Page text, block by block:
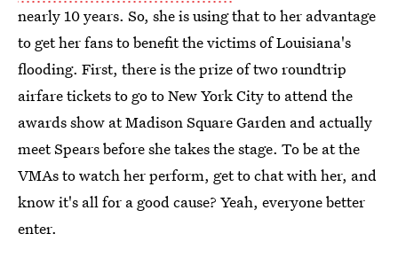
nearly 10 years. So, she is using that to her advantage
to get her fans to benefit the victims of Louisiana's
flooding. First, there is the prize of two roundtrip
airfare tickets to go to New York City to attend the
awards show at Madison Square Garden and actually
meet Spears before she takes the stage. To be at the
VMAs to watch her perform, get to chat with her, and
know it's all for a good cause? Yeah, everyone better
enter.